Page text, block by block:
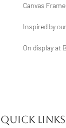
Canvas
Inspired by
On display at
Quick Links